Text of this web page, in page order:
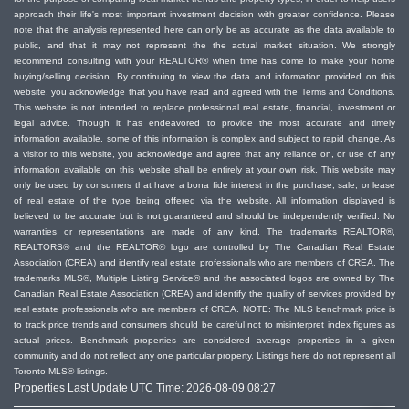
Assist you with getting pre-approvals for
financing so you know how much you can afford
Make you aware of any tax exemptions you
might be eligible for
Gather and share information about
neighbourhoods and homes that meet your
requirements, and arrange to show you homes
you’d like to see
Make inquiries about zoning, permitted property
use, or other aspects of the home
Advise you on the best approach in competing
offer situations and how to protect your offer
information
Negotiate with sellers to achieve the best
results, price, and terms, for you
Guide you through paperwork and closing the
transaction successfully
approach their life's most important investment decision with greater confidence. Please
note that the analysis represented here can only be as accurate as the data available to
public, and that it may not represent the the actual market situation. We strongly
recommend consulting with your REALTOR® when time has come to make your home
buying/selling decision. By continuing to view the data and information provided on this
website, you acknowledge that you have read and agreed with the Terms and Conditions.
This website is not intended to replace professional real estate, financial, investment or
legal advice. Though it has endeavored to provide the most accurate and timely
information available, some of this information is complex and subject to rapid change. As
a visitor to this website, you acknowledge and agree that any reliance on, or use of any
information available on this website shall be entirely at your own risk. This website may
only be used by consumers that have a bona fide interest in the purchase, sale, or lease
of real estate of the type being offered via the website. All information displayed is
believed to be accurate but is not guaranteed and should be independently verified. No
warranties or representations are made of any kind. The trademarks REALTOR®,
REALTORS® and the REALTOR® logo are controlled by The Canadian Real Estate
Association (CREA) and identify real estate professionals who are members of CREA. The
trademarks MLS®, Multiple Listing Service® and the associated logos are owned by The
Canadian Real Estate Association (CREA) and identify the quality of services provided by
real estate professionals who are members of CREA. NOTE: The MLS benchmark price is
to track price trends and consumers should be careful not to misinterpret index figures as
actual prices. Benchmark properties are considered average properties in a given
community and do not reflect any one particular property. Listings here do not represent all
Toronto MLS® listings.
Properties Last Update UTC Time: 2026-08-09 08:27